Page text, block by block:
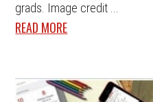
grads. Image credit ...
READ MORE